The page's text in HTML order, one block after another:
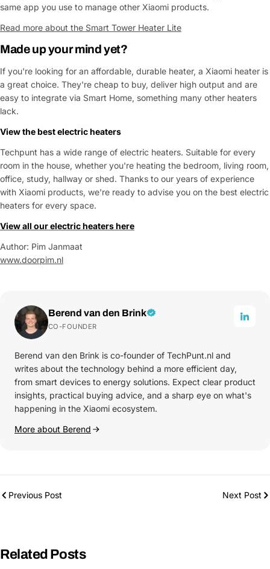
same app you use to manage other Xiaomi products.
Read more about the Smart Tower Heater Lite
Made up your mind yet?
If you're looking for an affordable, durable heater, a Xiaomi heater is
a great choice. They're cheap to buy, deliver high output and are
easy to integrate via Smart Home, something many other heaters
lack.
View the bestelectric heaters
Techpunt has a wide range of electric heaters. Suitable for every
room in the house, whether you're heating the bedroom, living room,
office, study, hallway or shed. Thanks to our years of experience
with Xiaomi products, we're ready to advise you on the best electric
heaters for every space.
View all our electric heaters here
Author: Pim Janmaat
www.doorpim.nl
Berend van den Brink
CO-FOUNDER
Berend van den Brink is co-founder of TechPunt.nl and
writes about the technology behind a more efficient day,
from smart devices to energy solutions. Expect clear product
insights, practical buying advice, and a sharp eye on what's
happening in the Xiaomi ecosystem.
More about Berend
Previous Post Next Post
Related Posts